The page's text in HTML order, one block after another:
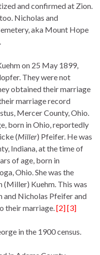
and confirmed at Zion.
Nicholas and
aka Mount Hope
on 25 May 1899,
They were not
obtained their marriage
marriage record
Mercer County, Ohio.
born in Ohio, reportedly
(Miller) Pfeifer. He was
Indiana, at the time of
of age, born in
Ohio. She was the
Kuehm. This was
Nicholas Pfeifer and
their marriage.[2] [3]
in the 1900 census.